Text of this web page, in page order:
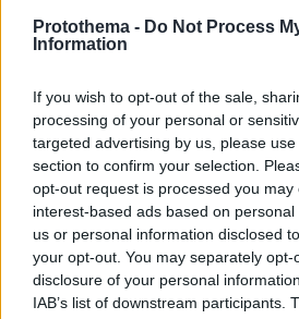
Protothema - Do Not Process
Information
If you wish to opt-out of the sale,
processing of your personal or
targeted advertising by us, please
section to confirm your selection.
opt-out request is processed you may
interest-based ads based on
us or personal information disclosed
your opt-out. You may separately
disclosure of your personal
IAB’s list of downstream participants.
Κοντά στον ΠΑΟΚ ο Σεντίρα,
Σύμφωνα με τα ιταλικά ΜΜΕ, ο
έτοιμος ν' αφήσει τη Νάπολι
28.07.2025, 19:34